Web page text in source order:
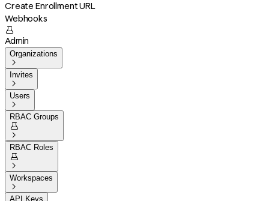
Create Enrollment URL
Webhooks

Admin
Organizations

Invites

Users

RBAC Groups


RBAC Roles


Workspaces

API Keys